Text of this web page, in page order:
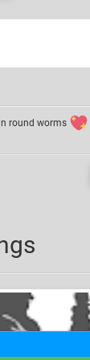
round worms